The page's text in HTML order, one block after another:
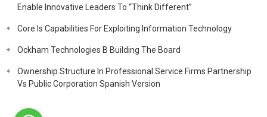
Enable Innovative Leaders To “Think Different”
Core Is Capabilities For Exploiting Information Technology
Ockham Technologies B Building The Board
Ownership Structure In Professional Service Firms Partnership
Vs Public Corporation Spanish Version